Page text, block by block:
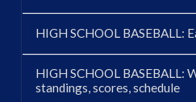
HIGH SCHOOL BASEBALL:
HIGH SCHOOL BASEBALL:
standings, scores, schedule